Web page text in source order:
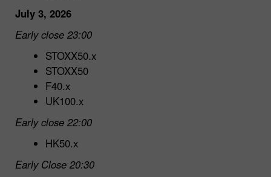
July 3, 2026
Early close 23:00
STOXX50.x
STOXX50
F40.x
UK100.x
Early close 22:00
HK50.x
Early Close 20:30